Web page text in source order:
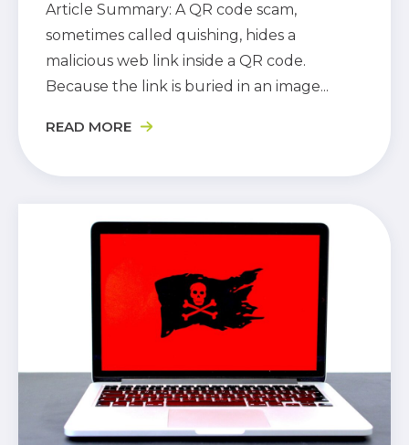
Article Summary: A QR code scam,
sometimes called quishing, hides a
malicious web link inside a QR code.
Because the link is buried in an image...
READ MORE